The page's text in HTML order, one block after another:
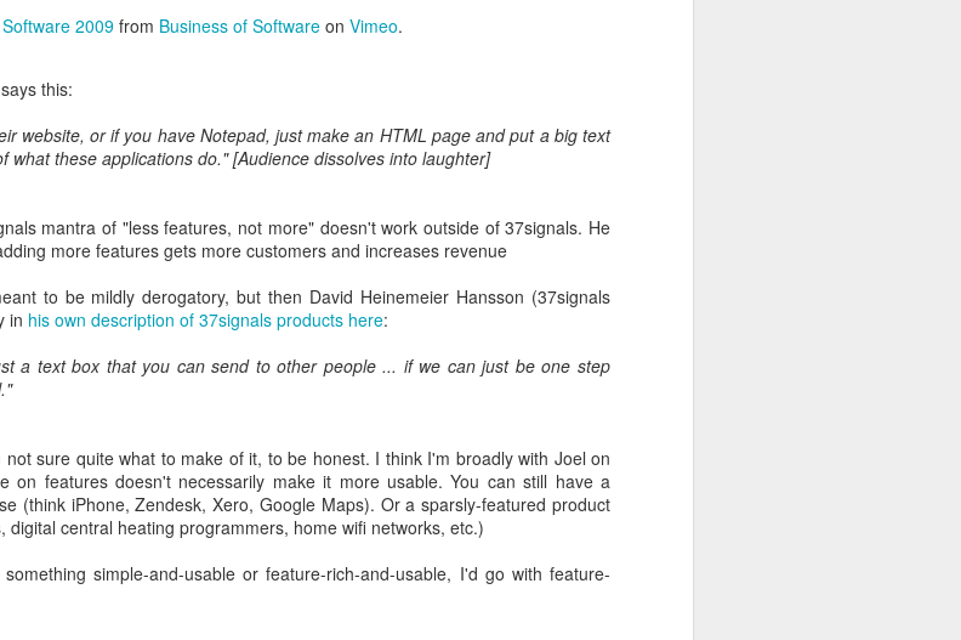
2009 from Business of Software on Vimeo.
this:
website, or if you have Notepad, just make an HTML page and put a big text
what these applications do." [Audience dissolves into laughter]
mantra of "less features, not more" doesn't work outside of 37signals. He
more features gets more customers and increases revenue
to be mildly derogatory, but then David Heinemeier Hansson (37signals
in his own description of 37signals products here:
a text box that you can send to other people ... if we can just be one step
sure quite what to make of it, to be honest. I think I'm broadly with Joel on
on features doesn't necessarily make it more usable. You can still have a
(think iPhone, Zendesk, Xero, Google Maps). Or a sparsly-featured product
central heating programmers, home wifi networks, etc.)
simple-and-usable or feature-rich-and-usable, I'd go with feature-
a dispute. To find common ground where seemingly there was none. Over
in my businesses, for friends, and at the school where I am a governor.
agreement is pretty much my favourite work activity, neck-and-neck
me to do this kind of thing, which would be lovely as a sideline or, even, a
Posted6th October 2020 byBruce G
0 Add a comment
run staff surveys (SchoolStaffSurveys.com)
I was Chair of Governors for much of that time, and have seen two Ofsted
can often be like the